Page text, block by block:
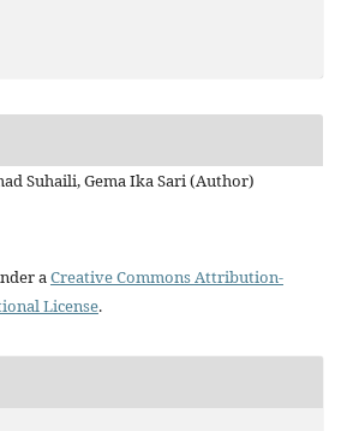
Suhaili, Gema Ika Sari (Author)
aCreative Commons Attribution-
License.